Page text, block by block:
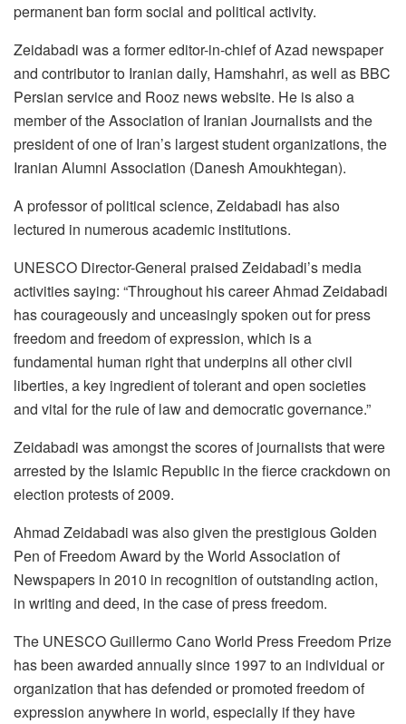
permanent ban form social and political activity.
Zeidabadi was a former editor-in-chief of Azad newspaper
and contributor to Iranian daily, Hamshahri, as well as BBC
Persian service and Rooz news website. He is also a
member of the Association of Iranian Journalists and the
president of one of Iran’s largest student organizations, the
Iranian Alumni Association (Danesh Amoukhtegan).
A professor of political science, Zeidabadi has also
lectured in numerous academic institutions.
UNESCO Director-General praised Zeidabadi’s media
activities saying: “Throughout his career Ahmad Zeidabadi
has courageously and unceasingly spoken out for press
freedom and freedom of expression, which is a
fundamental human right that underpins all other civil
liberties, a key ingredient of tolerant and open societies
and vital for the rule of law and democratic governance.”
Zeidabadi was amongst the scores of journalists that were
arrested by the Islamic Republic in the fierce crackdown on
election protests of 2009.
Ahmad Zeidabadi was also given the prestigious Golden
Pen of Freedom Award by the World Association of
Newspapers in 2010 in recognition of outstanding action,
in writing and deed, in the case of press freedom.
The UNESCO Guillermo Cano World Press Freedom Prize
has been awarded annually since 1997 to an individual or
organization that has defended or promoted freedom of
expression anywhere in world, especially if they have